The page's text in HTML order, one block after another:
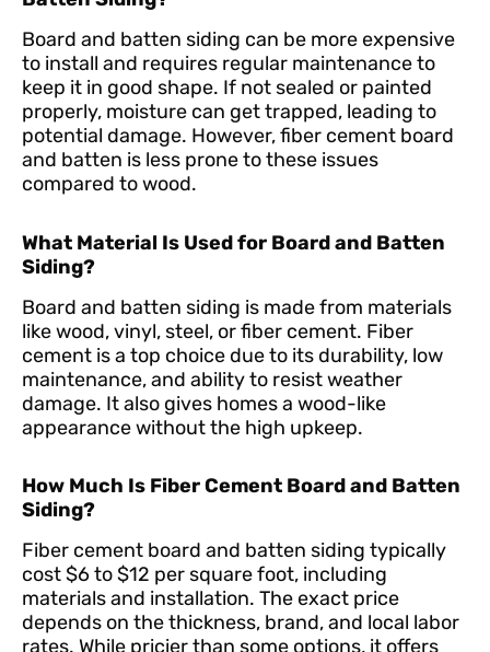
Board and batten siding can be more expensive
to install and requires regular maintenance to
keep it in good shape. If not sealed or painted
properly, moisture can get trapped, leading to
potential damage. However, fiber cement board
and batten is less prone to these issues
compared to wood.
What Material Is Used for Board and Batten
Siding?
Board and batten siding is made from materials
like wood, vinyl, steel, or fiber cement. Fiber
cement is a top choice due to its durability, low
maintenance, and ability to resist weather
damage. It also gives homes a wood-like
appearance without the high upkeep.
How Much Is Fiber Cement Board and Batten
Siding?
Fiber cement board and batten siding typically
cost $6 to $12 per square foot, including
materials and installation. The exact price
depends on the thickness, brand, and local labor
rates. While pricier than some options, it offers